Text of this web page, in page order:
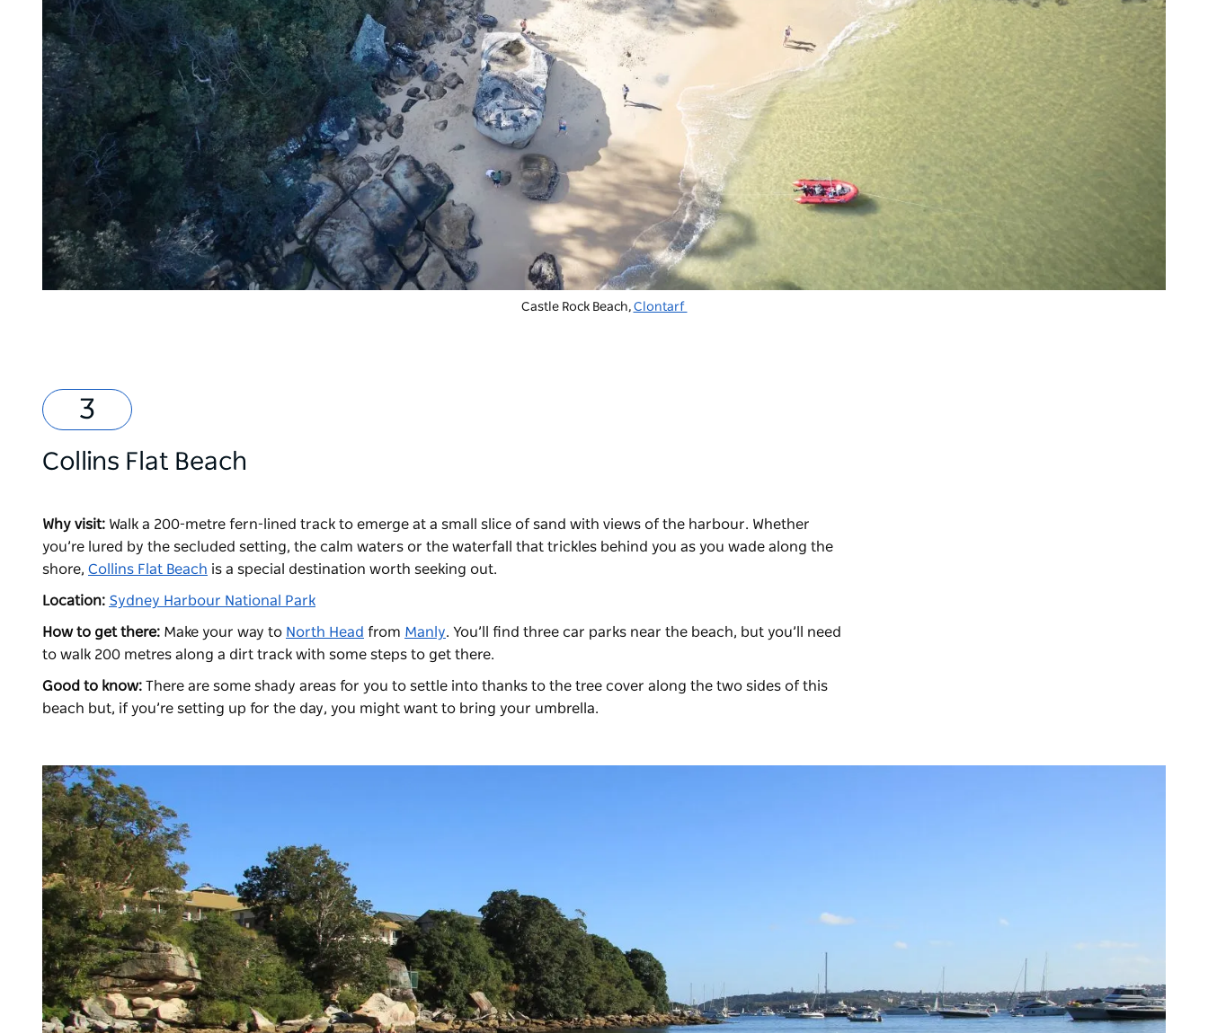
Castle Rock Beach, Clontarf
Collins Flat Beach
Why visit: Walk a 200-metre fern-lined track to emerge at a small slice of sand with views of the harbour. Whether
you’re lured by the secluded setting, the calm waters or the waterfall that trickles behind you as you wade along the
shore, Collins Flat Beach is a special destination worth seeking out.
Location: Sydney Harbour National Park
How to get there: Make your way to North Head from Manly. You’ll find three car parks near the beach, but you’ll need
to walk 200 metres along a dirt track with some steps to get there.
Good to know: There are some shady areas for you to settle into thanks to the tree cover along the two sides of this
beach but, if you’re setting up for the day, you might want to bring your umbrella.